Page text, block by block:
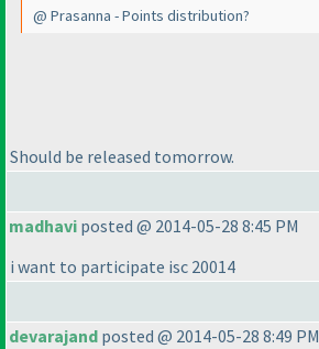
@ Prasanna - Points distribution?
Should be released tomorrow.
madhavi posted @ 2014-05-28 8:45 PM
i want to participate isc 20014
devarajand posted @ 2014-05-28 8:49 PM